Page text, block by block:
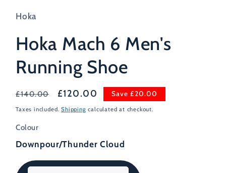
Hoka
Hoka Mach 6 Men's
Running Shoe
Regular
price
£140.00
Sale
price
£120.00 Save £20.00
Taxes included.Shipping calculated at checkout.
Colour
Downpour/Thunder Cloud